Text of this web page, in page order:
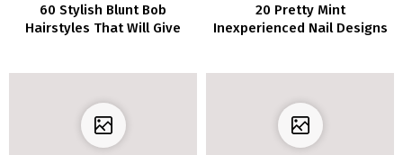
60 Stylish Blunt Bob
Hairstyles That Will Give
20 Pretty Mint
Inexperienced Nail Designs